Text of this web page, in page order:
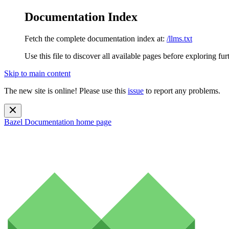
Documentation Index
Fetch the complete documentation index at: /llms.txt
Use this file to discover all available pages before exploring
Skip to main content
The new site is online! Please use this issue to report any problems.
Bazel Documentation home page